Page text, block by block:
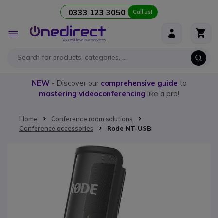
0333 123 3050 Call us!
Toggle
Nav
NEW- Discover our comprehensive guide to
mastering videoconferencing like a pro!
Home
Conference room solutions
Conference accessories
Rode NT-USB
Skip to the end of the images gallery